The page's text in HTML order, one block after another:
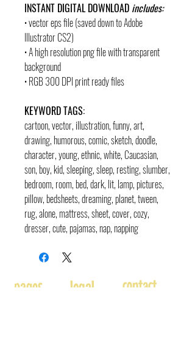
INSTANT DIGITAL DOWNLOAD includes:
• vector eps file (saved down to Adobe
Illustrator CS2)
• A high resolution png file with transparent
background
• RGB 300 DPI print ready files
KEYWORD TAGS:
cartoon, vector, illustration, funny, art,
drawing, humorous, comic, sketch, doodle,
character, young, ethnic, white, Caucasian,
son, boy, kid, sleeping, sleep, resting, slumber,
bedroom, room, bed, dark, lit, lamp, pictures,
pillow, bedsheets, dreaming, planet, tween,
rug, alone, mattress, sheet, cover, cozy,
dresser, cute, pajamas, nap, napping
pages legal contact